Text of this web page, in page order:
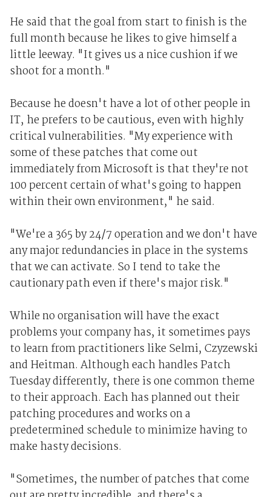
He said that the goal from start to finish is the
full month because he likes to give himself a
little leeway. "It gives us a nice cushion if we
shoot for a month."
Because he doesn't have a lot of other people in
IT, he prefers to be cautious, even with highly
critical vulnerabilities. "My experience with
some of these patches that come out
immediately from Microsoft is that they're not
100 percent certain of what's going to happen
within their own environment," he said.
"We're a 365 by 24/7 operation and we don't have
any major redundancies in place in the systems
that we can activate. So I tend to take the
cautionary path even if there's major risk."
While no organisation will have the exact
problems your company has, it sometimes pays
to learn from practitioners like Selmi, Czyzewski
and Heitman. Although each handles Patch
Tuesday differently, there is one common theme
to their approach. Each has planned out their
patching procedures and works on a
predetermined schedule to minimize having to
make hasty decisions.
"Sometimes, the number of patches that come